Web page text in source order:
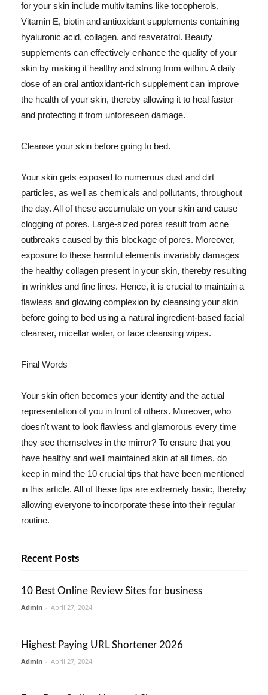
for your skin include multivitamins like tocopherols,
Vitamin E, biotin and antioxidant supplements containing
hyaluronic acid, collagen, and resveratrol. Beauty
supplements can effectively enhance the quality of your
skin by making it healthy and strong from within. A daily
dose of an oral antioxidant-rich supplement can improve
the health of your skin, thereby allowing it to heal faster
and protecting it from unforeseen damage.
Cleanse your skin before going to bed.
Your skin gets exposed to numerous dust and dirt
particles, as well as chemicals and pollutants, throughout
the day. All of these accumulate on your skin and cause
clogging of pores. Large-sized pores result from acne
outbreaks caused by this blockage of pores. Moreover,
exposure to these harmful elements invariably damages
the healthy collagen present in your skin, thereby resulting
in wrinkles and fine lines. Hence, it is crucial to maintain a
flawless and glowing complexion by cleansing your skin
before going to bed using a natural ingredient-based facial
cleanser, micellar water, or face cleansing wipes.
Final Words
Your skin often becomes your identity and the actual
representation of you in front of others. Moreover, who
doesn't want to look flawless and glamorous every time
they see themselves in the mirror? To ensure that you
have healthy and well maintained skin at all times, do
keep in mind the 10 crucial tips that have been mentioned
in this article. All of these tips are extremely basic, thereby
allowing everyone to incorporate these into their regular
routine.
Recent Posts
10 Best Online Review Sites for business
Admin - April 27, 2024
Highest Paying URL Shortener 2026
Admin - April 27, 2024